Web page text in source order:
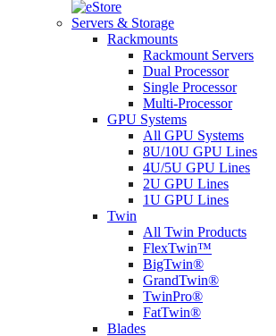
Servers & Storage
Rackmounts
Rackmount Servers
Dual Processor
Single Processor
Multi-Processor
GPU Systems
All GPU Systems
8U/10U GPU Lines
4U/5U GPU Lines
2U GPU Lines
1U GPU Lines
Twin
All Twin Products
FlexTwin™
BigTwin®
GrandTwin®
TwinPro®
FatTwin®
Blades